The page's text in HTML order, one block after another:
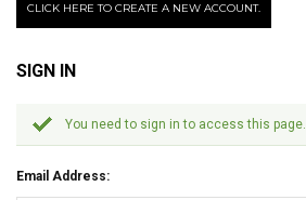
CLICK HERE TO CREATE A NEW ACCOUNT.
SIGN IN
You need to sign in to access this page.
Email Address: